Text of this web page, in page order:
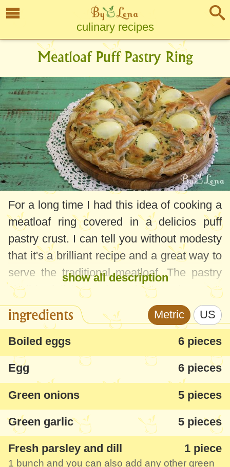
culinary recipes
Meatloaf Puff Pastry Ring
For a long time I had this idea of cooking a
meatloaf ring covered in a delicios puff
pastry crust. I can tell you without modesty
that it's a brilliant recipe and a great way to
serve the traditional meatloaf. The pastry
shell is delicios and can be be adapted to
any meat - chicken, lamb, turkey, giblets
etc. If you don't have store bought puff
pastry in the freezer, you can make one
following thisquick puff pastry homemade
recipe
It will certainly shine at festive meals and
it's good either cold or warm. It can also be
served as a pie, depending on how much
filling you use. It worked great for us, the
show all description
ingredients Metric US
Boiled eggs 6 pieces
Egg 6 pieces
Green onions 5 pieces
Green garlic 5 pieces
Fresh parsley and dill 1 piece
1 bunch and you can also add any other green